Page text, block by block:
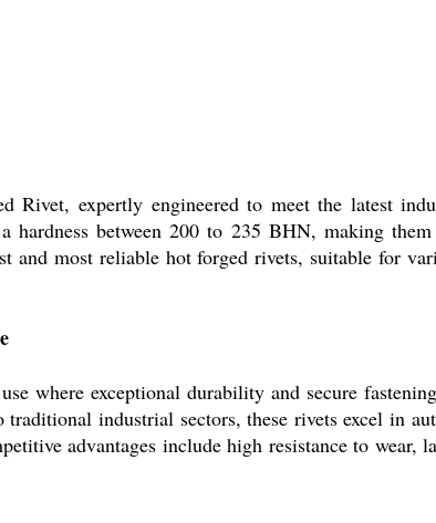
expertly engineered to meet the latest
hardness between 200 to 235 BHN, making
and most reliable hot forged rivets, suitable for
where exceptional durability and secure
industrial sectors, these rivets excel in
advantages include high resistance to